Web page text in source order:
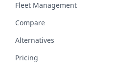
Fleet Management
Compare
Alternatives
Pricing